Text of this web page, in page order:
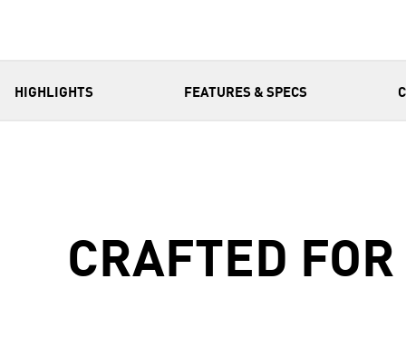
HIGHLIGHTS FEATURES & SPECS
CRAFTED